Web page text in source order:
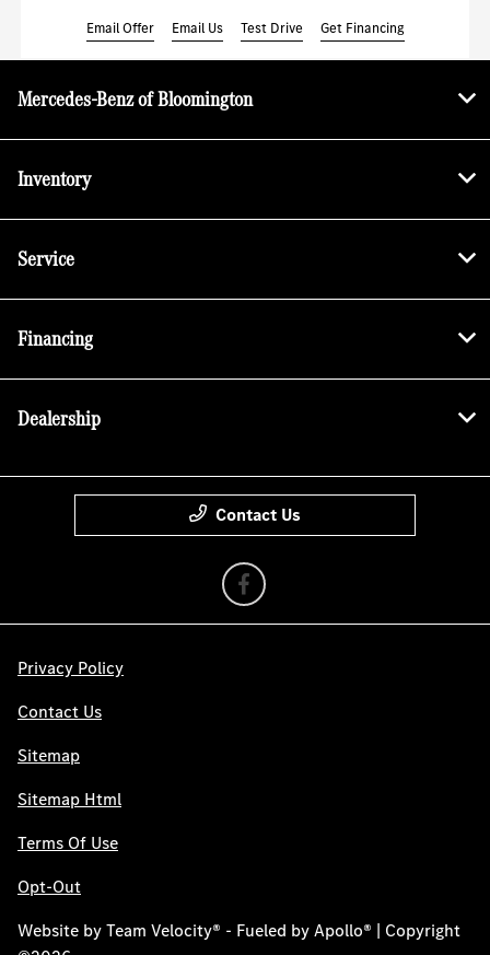
Email Offer Email Us Test Drive Get Financing
Mercedes-Benz of Bloomington
Inventory
Service
Financing
Dealership
Contact Us
Privacy Policy
Contact Us
Sitemap
Sitemap Html
Terms Of Use
Opt-Out
Website byTeam Velocity® - Fueled by Apollo® | Copyright